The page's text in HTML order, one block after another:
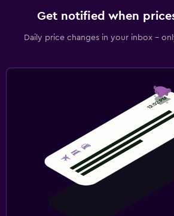
Get notified when
Daily price changes in your inbox -